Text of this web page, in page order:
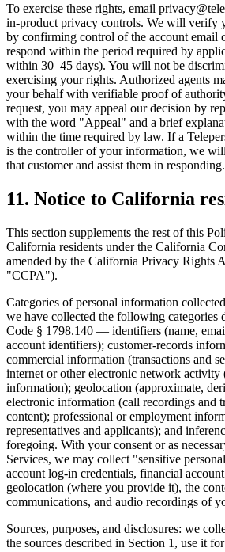
To exercise these rights, email
in-product privacy controls. We will verify
by confirming control of the account email
respond within the period required by
within 30–45 days). You will not be
exercising your rights. Authorized agents
your behalf with verifiable proof of
request, you may appeal our decision by
with the word "Appeal" and a brief
within the time required by law. If a
is the controller of your information, we
that customer and assist them in responding.
11. Notice to California
This section supplements the rest of this
California residents under the California
amended by the California Privacy Rights
"CCPA").
Categories of personal information
we have collected the following categories
Code § 1798.140 — identifiers (name,
account identifiers); customer-records
commercial information (transactions and
internet or other electronic network activity
information); geolocation (approximate,
electronic information (call recordings and
content); professional or employment
representatives and applicants); and
foregoing. With your consent or as
Services, we may collect "sensitive
account log-in credentials, financial
geolocation (where you provide it), the
communications, and audio recordings of
Sources, purposes, and disclosures: we
the sources described in Section 1, use it